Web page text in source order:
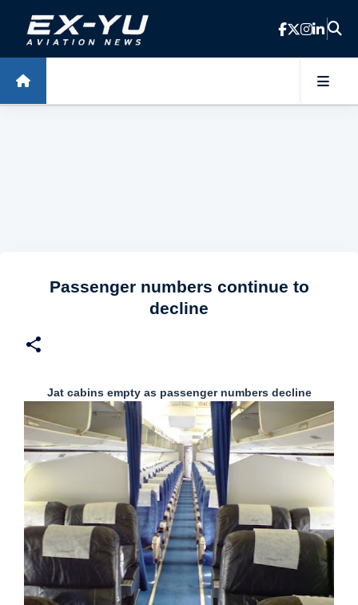
Skip to main content
Passenger numbers continue to
decline
Jat cabins empty as passenger numbers decline